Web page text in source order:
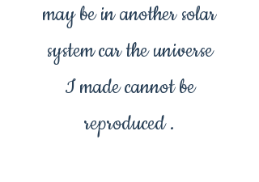
may be in another solar
system car the universe
I made cannot be
reproduced .